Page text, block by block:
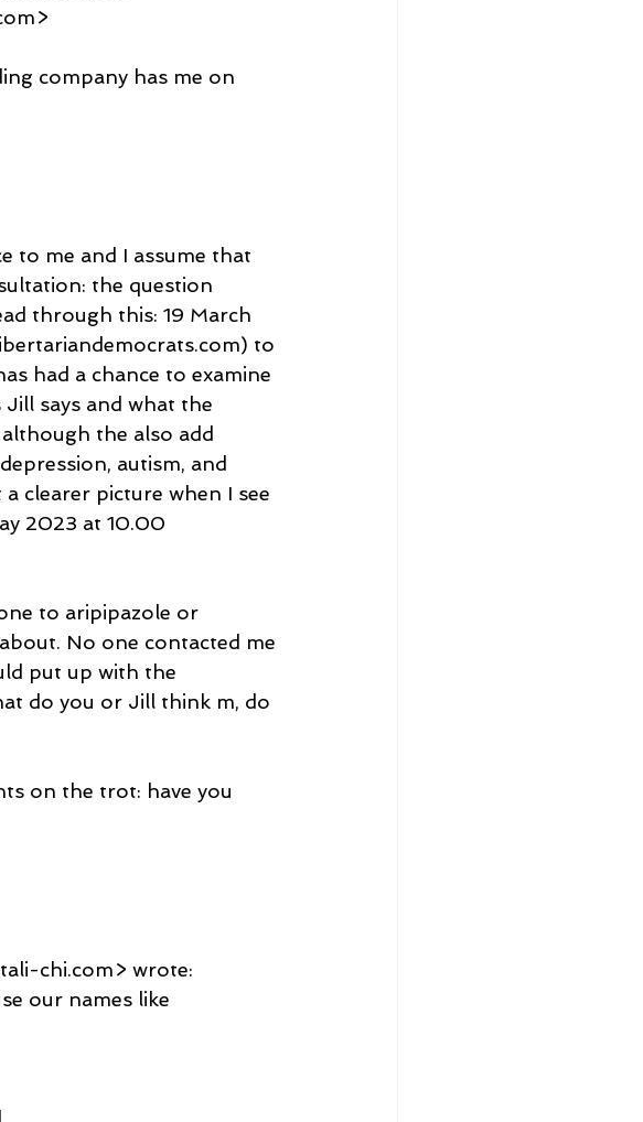
company has me on
to me and I assume that
the question
through this: 19 March
to
had a chance to examine
says and what the
the also add
autism, and
clearer picture when I see
2023 at 10.00
to aripipazole or
No one contacted me
put up with the
do you or Jill think m, do
on the trot: have you
chi.com> wrote:
our names like